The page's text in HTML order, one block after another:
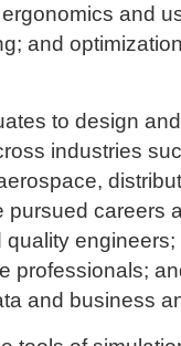
and
and
to design and
industries
pursued careers
engineers;
professionals;
and business